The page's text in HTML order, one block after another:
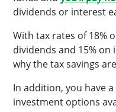
dividends or interest
With tax rates of 18%
dividends and 15% on
why the tax savings
In addition, you have
investment options